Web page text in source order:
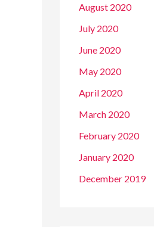
August 2020
July 2020
June 2020
May 2020
April 2020
March 2020
February 2020
January 2020
December 2019